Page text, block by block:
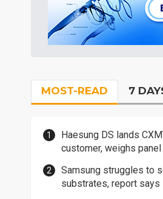
MOST-READ 7
Haesung DS lands
customer, weighs
Samsung struggles to
substrates, report says